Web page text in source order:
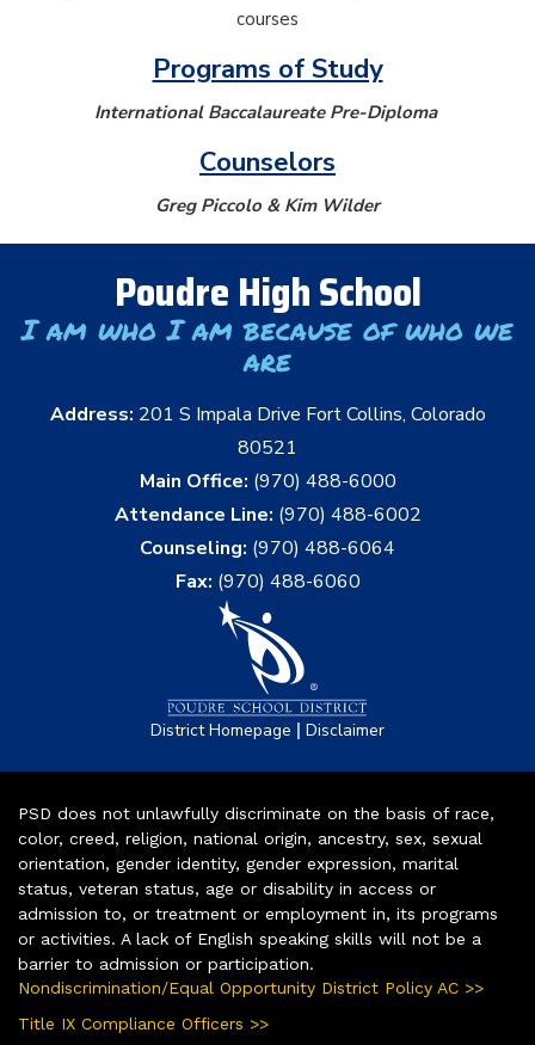
courses
Programs of Study
International Baccalaureate Pre-Diploma
Counselors
Greg Piccolo & Kim Wilder
Poudre High School
I am who I am because of who we
are
Address: 201 S Impala Drive Fort Collins, Colorado
80521
Main Office: (970) 488-6000
Attendance Line: (970) 488-6002
Counseling: (970) 488-6064
Fax: (970) 488-6060
District Homepage | Disclaimer
PSD does not unlawfully discriminate on the basis of race,
color, creed, religion, national origin, ancestry, sex, sexual
orientation, gender identity, gender expression, marital
status, veteran status, age or disability in access or
admission to, or treatment or employment in, its programs
or activities. A lack of English speaking skills will not be a
barrier to admission or participation.
Nondiscrimination/Equal Opportunity District Policy AC >>
Title IX Compliance Officers >>